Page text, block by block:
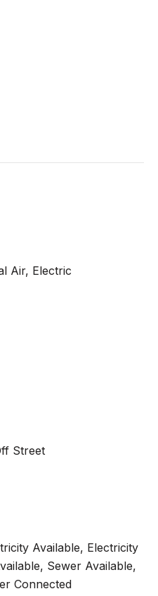
Air, Electric
Street
Available, Electricity
Sewer Available,
Connected